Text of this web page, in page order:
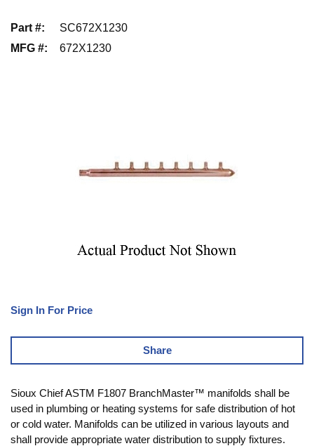
Part #:
SC672X1230
MFG #: 672X1230
Sign In For Price
Share
Sioux Chief ASTM F1807 BranchMaster™ manifolds shall be
used in plumbing or heating systems for safe distribution of hot
or cold water. Manifolds can be utilized in various layouts and
shall provide appropriate water distribution to supply fixtures.